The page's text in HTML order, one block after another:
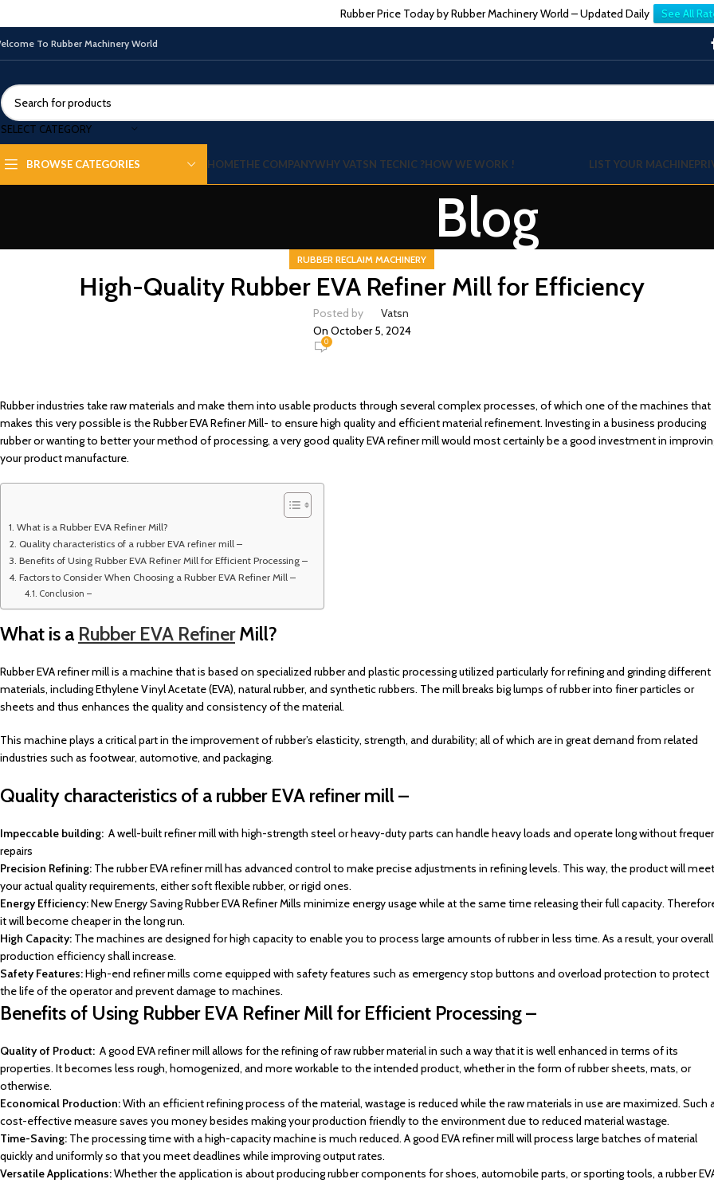
Rubber Price Today by Rubber Machinery World – Updated Daily See All
To Rubber Machinery World
SELECT CATEGORY
BROWSE CATEGORIES HOMETHE COMPANYWHY VATSN TECNIC ?HOW WE WORK ! LIST YOUR MACHINE
Blog
RUBBER RECLAIM MACHINERY
High-Quality Rubber EVA Refiner Mill for Efficiency
Posted by
Vatsn
On October 5, 2024
0
Rubber industries take raw materials and make them into usable products through several complex processes, of which one of the machines that
makes this very possible is the Rubber EVA Refiner Mill- to ensure high quality and efficient material refinement. Investing in a business producing
rubber or wanting to better your method of processing, a very good quality EVA refiner mill would most certainly be a good investment in
your product manufacture.
What is a Rubber EVA Refiner Mill?
Quality characteristics of a rubber EVA refiner mill –
Benefits of Using Rubber EVA Refiner Mill for Efficient Processing –
Factors to Consider When Choosing a Rubber EVA Refiner Mill –
Conclusion –
What is a Rubber EVA RefinerMill?
Rubber EVA refiner mill is a machine that is based on specialized rubber and plastic processing utilized particularly for refining and grinding different
materials, including Ethylene Vinyl Acetate (EVA), natural rubber, and synthetic rubbers. The mill breaks big lumps of rubber into finer particles or
sheets and thus enhances the quality and consistency of the material.
This machine plays a critical part in the improvement of rubber’s elasticity, strength, and durability; all of which are in great demand from related
industries such as footwear, automotive, and packaging.
Quality characteristics of a rubber EVA refiner mill –
Impeccable building: A well-built refiner mill with high-strength steel or heavy-duty parts can handle heavy loads and operate long without
repairs
Precision Refining: The rubber EVA refiner mill has advanced control to make precise adjustments in refining levels. This way, the product will meet
your actual quality requirements, either soft flexible rubber, or rigid ones.
Energy Efficiency:New Energy Saving Rubber EVA Refiner Mills minimize energy usage while at the same time releasing their full capacity.
it will become cheaper in the long run.
High Capacity: The machines are designed for high capacity to enable you to process large amounts of rubber in less time. As a result, your overall
production efficiency shall increase.
Safety Features:High-end refiner mills come equipped with safety features such as emergency stop buttons and overload protection to protect
the life of the operator and prevent damage to machines.
Benefits of Using Rubber EVA Refiner Mill for Efficient Processing –
Quality of Product: A good EVA refiner mill allows for the refining of raw rubber material in such a way that it is well enhanced in terms of its
properties. It becomes less rough, homogenized, and more workable to the intended product, whether in the form of rubber sheets, mats, or
otherwise.
Economical Production:With an efficient refining process of the material, wastage is reduced while the raw materials in use are maximized. Such
cost-effective measure saves you money besides making your production friendly to the environment due to reduced material wastage.
Time-Saving: The processing time with a high-capacity machine is much reduced. A good EVA refiner mill will process large batches of material
quickly and uniformly so that you meet deadlines while improving output rates.
Versatile Applications:Whether the application is about producing rubber components for shoes, automobile parts, or sporting tools, a rubber